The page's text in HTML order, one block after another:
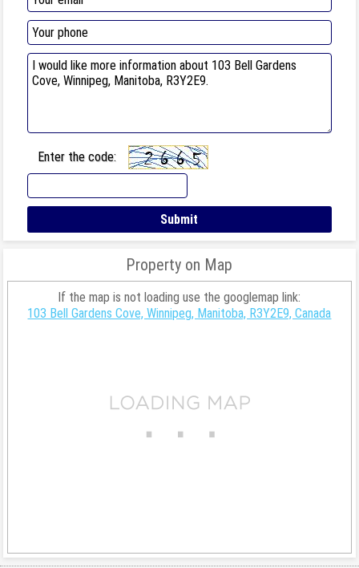
Enter the code:
Property on Map
If the map is not loading use the googlemap link:
103 Bell Gardens Cove, Winnipeg, Manitoba, R3Y2E9, Canada